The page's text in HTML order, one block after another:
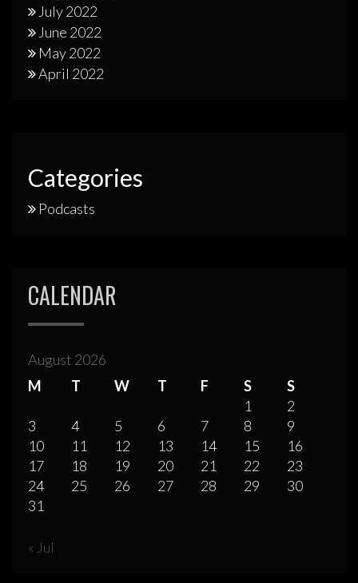
July 2022
June 2022
May 2022
April 2022
Categories
Podcasts
CALENDAR
August 2026
M
T W T F S
S
1
2
3
4 5 6 7 8
9
10
11 12 13 14 15
16
17
18 19 20 21 22
23
24
25 26 27 28 29
30
31
« Jul